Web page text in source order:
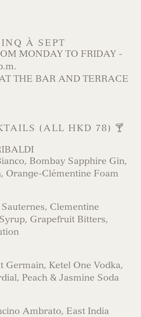
À SEPT
MONDAY TO FRIDAY -
THE BAR AND TERRACE
(ALL HKD 78) 🍸
Bombay Sapphire Gin,
Orange-Clémentine Foam
Clementine
Grapefruit Bitters,
Germain, Ketel One Vodka,
Peach & Jasmine Soda
Ambrato, East India